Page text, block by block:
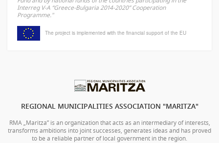
Interreg V-A “Greece-Bulgaria 2014-2020” Cooperation
Programme."
The project is implemented with the financial support of the EU
REGIONAL MUNICIPALITIES ASSOCIATION "MARITZA"
RMA „Maritza” is an organization that acts as an intermediary of interests,
transforms ambitions into joint successes, generates ideas and has proved
to be a reliable partner of local government in the region.